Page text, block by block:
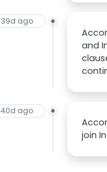
39d ago
and
40d ago
join